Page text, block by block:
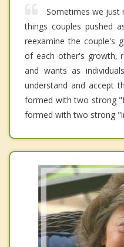
Sometimes we just
things couples pushed
reexamine the couple's
of each other's growth,
and wants as
understand and accept
formed with two strong
formed with two strong